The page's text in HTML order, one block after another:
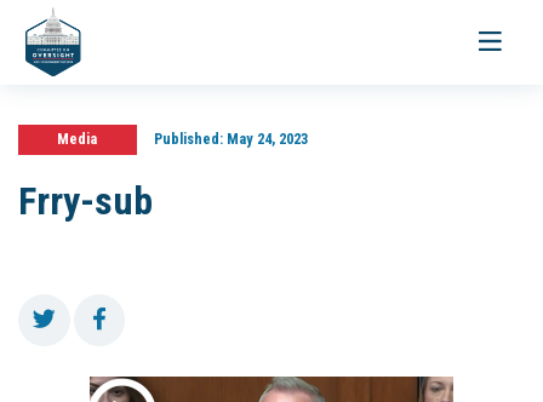
Toggle
Media Published:May 24, 2023
Frry-sub